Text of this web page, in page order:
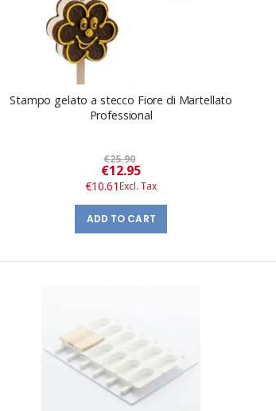
Stampo gelato a stecco Fiore di Martellato
Professional
€25.90
Special
Price
€12.95
€10.61
ADD TO CART